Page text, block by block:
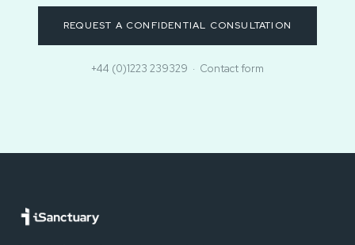
REQUEST A CONFIDENTIAL CONSULTATION
+44 (0)1223 239329 · Contact form